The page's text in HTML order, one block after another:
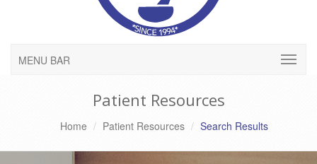
MENU BAR
Patient Resources
Home Patient Resources Search Results